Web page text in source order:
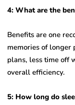
4: What are the
Benefits are one
memories of longer
plans, less time off
overall efficiency.
5: How long do